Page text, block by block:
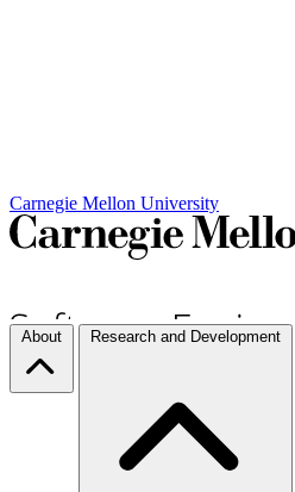
Carnegie Mellon University
About Research and Development